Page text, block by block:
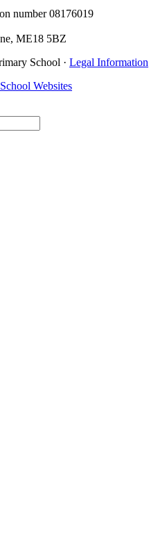
number 08176019
ME18 5BZ
School · Legal Information
Websites